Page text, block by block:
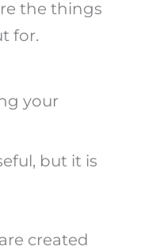
the things
for.
your
but it is
created